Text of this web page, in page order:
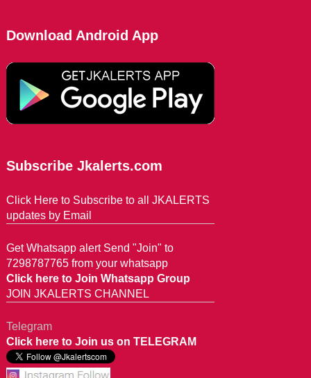
Download Android App
Subscribe Jkalerts.com
Click Here to Subscribe to all JKALERTS
updates by Email
Get Whatsapp alert Send "Join" to
7298787765 from your whatsapp
Click here to Join Whatsapp Group
JOIN JKALERTS CHANNEL
Telegram
Click here to Join us on TELEGRAM